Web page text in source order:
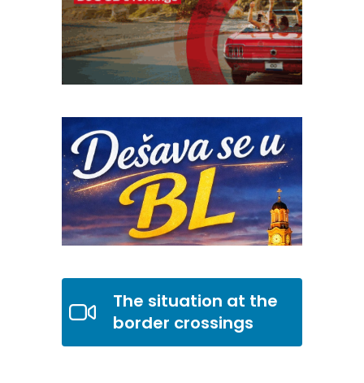
The situation at the
border crossings